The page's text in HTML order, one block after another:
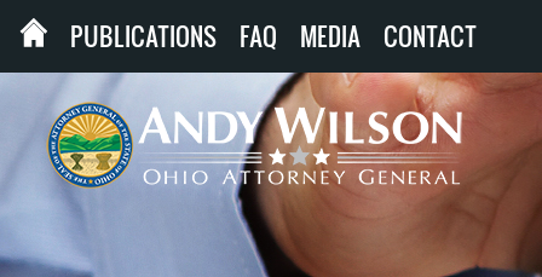
PUBLICATIONS FAQ MEDIA CONTACT